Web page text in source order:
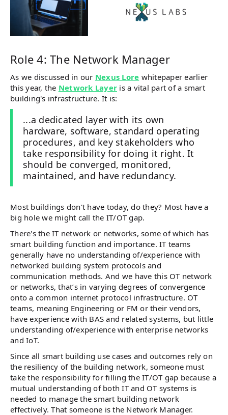
Role 4: The Network Manager
As we discussed in our Nexus Lore whitepaper earlier
this year, the Network Layer is a vital part of a smart
building's infrastructure. It is:
...a dedicated layer with its own
hardware, software, standard operating
procedures, and key stakeholders who
take responsibility for doing it right. It
should be converged, monitored,
maintained, and have redundancy.
Most buildings don't have today, do they? Most have a
big hole we might call the IT/OT gap.
There's the IT network or networks, some of which has
smart building function and importance. IT teams
generally have no understanding of/experience with
networked building system protocols and
communication methods. And we have this OT network
or networks, that’s in varying degrees of convergence
onto a common internet protocol infrastructure. OT
teams, meaning Engineering or FM or their vendors,
have experience with BAS and related systems, but little
understanding of/experience with enterprise networks
and IoT.
Since all smart building use cases and outcomes rely on
the resiliency of the building network, someone must
take the responsibility for filling the IT/OT gap because a
mutual understanding of both IT and OT systems is
needed to manage the smart building network
effectively. That someone is the Network Manager.